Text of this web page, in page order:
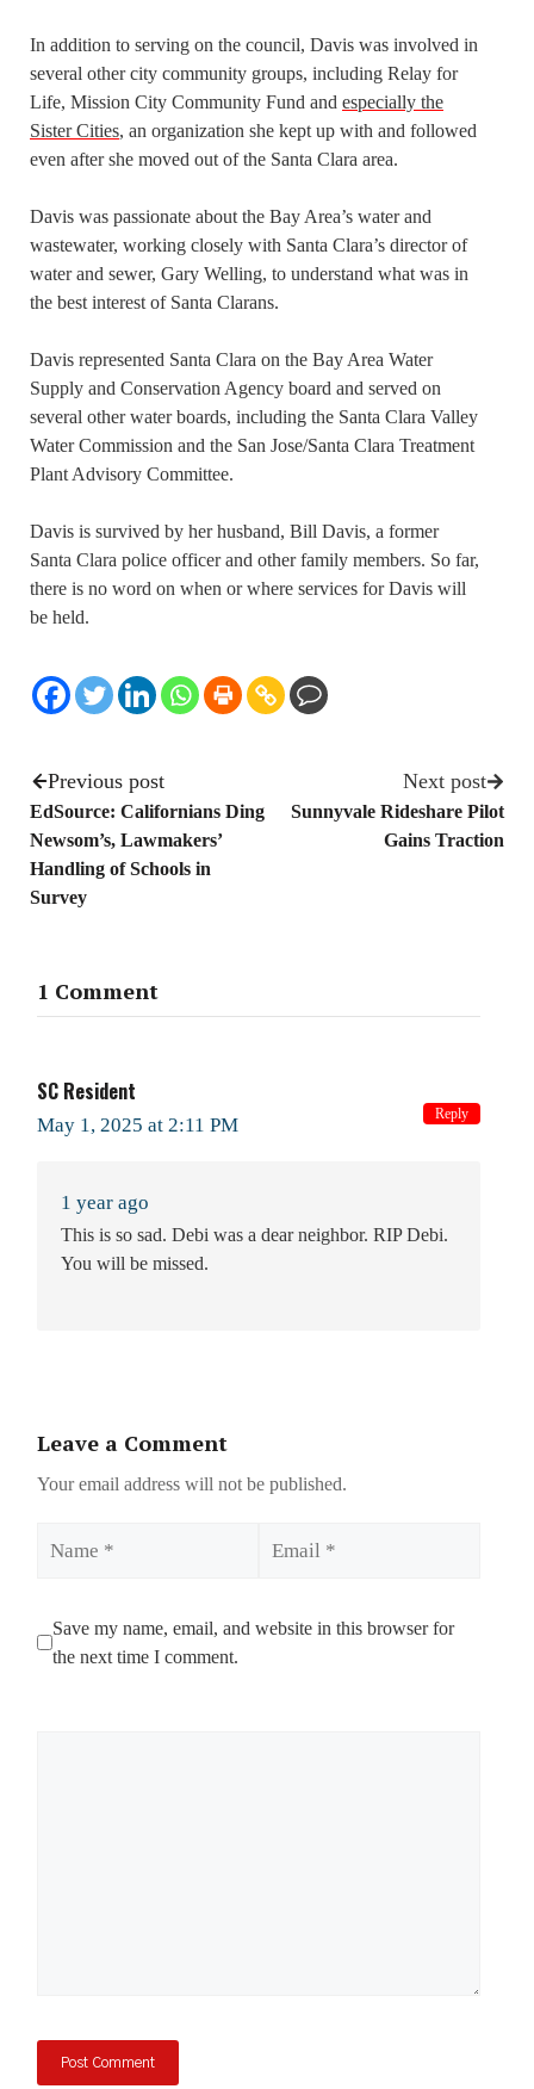
In addition to serving on the council, Davis was involved in
several other city community groups, including Relay for
Life, Mission City Community Fund and especially the
Sister Cities, an organization she kept up with and followed
even after she moved out of the Santa Clara area.
Davis was passionate about the Bay Area’s water and
wastewater, working closely with Santa Clara’s director of
water and sewer, Gary Welling, to understand what was in
the best interest of Santa Clarans.
Davis represented Santa Clara on the Bay Area Water
Supply and Conservation Agency board and served on
several other water boards, including the Santa Clara Valley
Water Commission and the San Jose/Santa Clara Treatment
Plant Advisory Committee.
Davis is survived by her husband, Bill Davis, a former
Santa Clara police officer and other family members. So far,
there is no word on when or where services for Davis will
be held.
Previous post
EdSource: Californians Ding
Newsom’s, Lawmakers’
Handling of Schools in
Survey
Next post
Sunnyvale Rideshare Pilot
Gains Traction
1 Comment
SC Resident
May 1, 2025 at 2:11 PM
1 year ago
This is so sad. Debi was a dear neighbor. RIP Debi.
You will be missed.
Reply
Leave a Comment
Your email address will not be published.
Save my name, email, and website in this browser for
the next time I comment.